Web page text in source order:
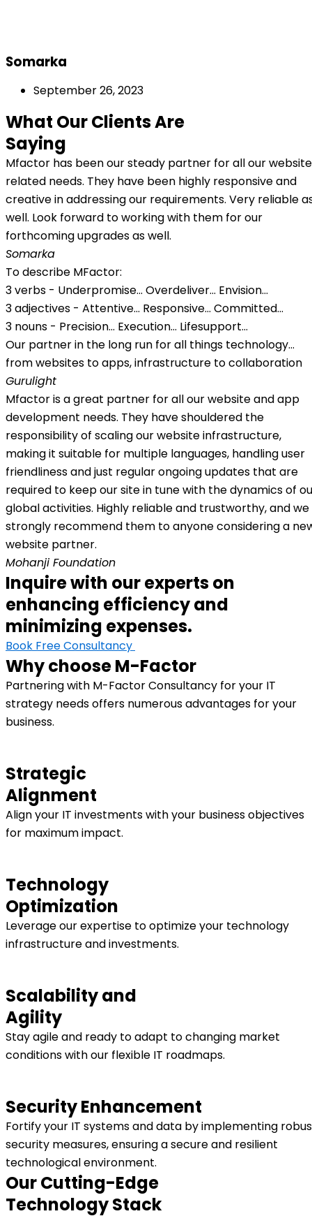
Somarka
September 26, 2023
What Our Clients Are
Saying
Mfactor has been our steady partner for all our website
related needs. They have been highly responsive and
creative in addressing our requirements. Very reliable
well. Look forward to working with them for our
forthcoming upgrades as well.
Somarka
To describe MFactor:
3 verbs - Underpromise... Overdeliver... Envision...
3 adjectives - Attentive... Responsive... Committed...
3 nouns - Precision... Execution... Lifesupport...
Our partner in the long run for all things technology...
from websites to apps, infrastructure to collaboration
Gurulight
Mfactor is a great partner for all our website and app
development needs. They have shouldered the
responsibility of scaling our website infrastructure,
making it suitable for multiple languages, handling user
friendliness and just regular ongoing updates that are
required to keep our site in tune with the dynamics of
global activities. Highly reliable and trustworthy, and we
strongly recommend them to anyone considering a
website partner.
Mohanji Foundation
Inquire with our experts on
enhancing efficiency and
minimizing expenses.
Book Free Consultancy
Why choose M-Factor
Partnering with M-Factor Consultancy for your IT
strategy needs offers numerous advantages for your
business.
Strategic
Alignment
Align your IT investments with your business objectives
for maximum impact.
Technology
Optimization
Leverage our expertise to optimize your technology
infrastructure and investments.
Scalability and
Agility
Stay agile and ready to adapt to changing market
conditions with our flexible IT roadmaps.
Security Enhancement
Fortify your IT systems and data by implementing
security measures, ensuring a secure and resilient
technological environment.
Our Cutting-Edge
Technology Stack